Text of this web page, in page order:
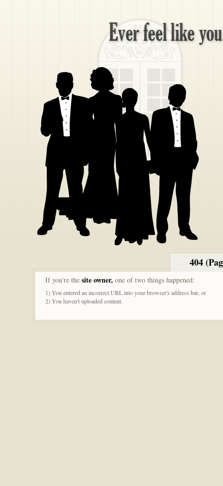
404
If you're the site owner, one of two things happened:
1) You entered an incorrect URL into your browser's address bar, or
2) You haven't uploaded content.